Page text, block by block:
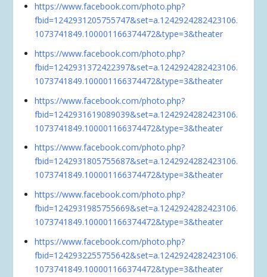
https://www.facebook.com/photo.php?
fbid=1242931205755747&set=a.1242924282423106.
1073741849.100001166374472&type=3&theater
https://www.facebook.com/photo.php?
fbid=1242931372422397&set=a.1242924282423106.
1073741849.100001166374472&type=3&theater
https://www.facebook.com/photo.php?
fbid=1242931619089039&set=a.1242924282423106.
1073741849.100001166374472&type=3&theater
https://www.facebook.com/photo.php?
fbid=1242931805755687&set=a.1242924282423106.
1073741849.100001166374472&type=3&theater
https://www.facebook.com/photo.php?
fbid=1242931985755669&set=a.1242924282423106.
1073741849.100001166374472&type=3&theater
https://www.facebook.com/photo.php?
fbid=1242932255755642&set=a.1242924282423106.
1073741849.100001166374472&type=3&theater